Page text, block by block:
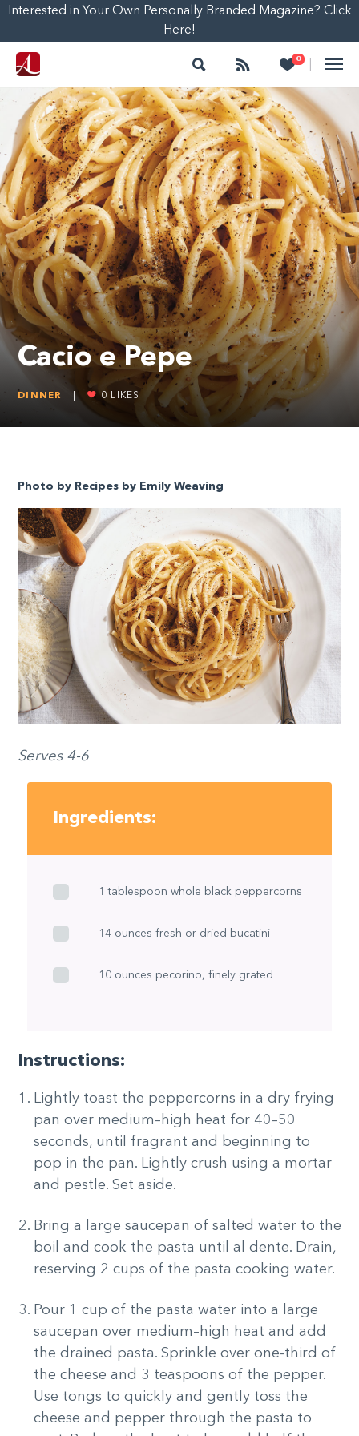
Interested in Your Own Personally Branded Magazine? Click
Here!
Search Follow 0
Heart
Cacio e Pepe
DINNER 0 LIKES
Photo by Recipes by Emily Weaving
Serves 4-6
Ingredients:
1 tablespoon whole black peppercorns
14 ounces fresh or dried bucatini
10 ounces pecorino, finely grated
Instructions:
Lightly toast the peppercorns in a dry frying
pan over medium–high heat for 40–50
seconds, until fragrant and beginning to
pop in the pan. Lightly crush using a mortar
and pestle. Set aside.
Bring a large saucepan of salted water to the
boil and cook the pasta until al dente. Drain,
reserving 2 cups of the pasta cooking water.
Pour 1 cup of the pasta water into a large
saucepan over medium–high heat and add
the drained pasta. Sprinkle over one-third of
the cheese and 3 teaspoons of the pepper.
Use tongs to quickly and gently toss the
cheese and pepper through the pasta to